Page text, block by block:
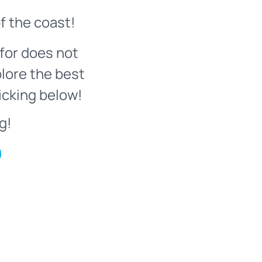
the coast!
does not
the best
below!